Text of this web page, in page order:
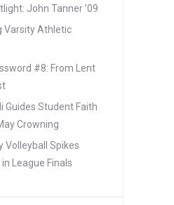
John Tanner ’09
Varsity Athletic
#8: From Lent
Guides Student Faith
Crowning
Volleyball Spikes
League Finals